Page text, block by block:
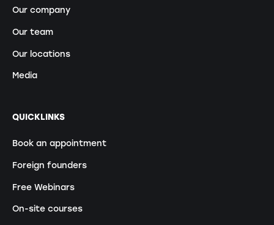
Our company
Our team
Our locations
Media
QUICKLINKS
Book an appointment
Foreign founders
Free Webinars
On-site courses